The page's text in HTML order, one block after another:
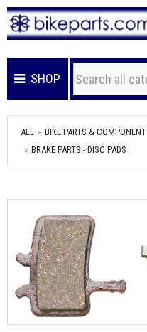
SHOP
ALL BIKE PARTS &
BRAKE PARTS - DISC PADS